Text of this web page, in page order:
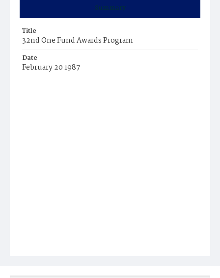
Summary
Title
32nd One Fund Awards Program
Date
February 20 1987